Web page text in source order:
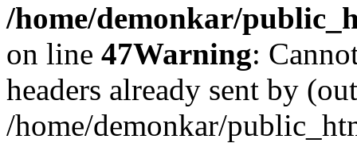
/home/demonkar/
on line 47Warning:
headers already sent by
/home/demonkar/